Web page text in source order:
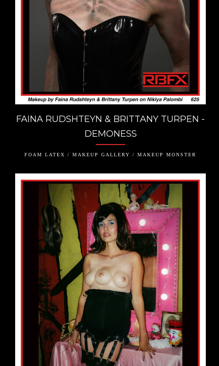
FAINA RUDSHTEYN & BRITTANY TURPEN -
DEMONESS
FOAM LATEX / MAKEUP GALLERY / MAKEUP MONSTER